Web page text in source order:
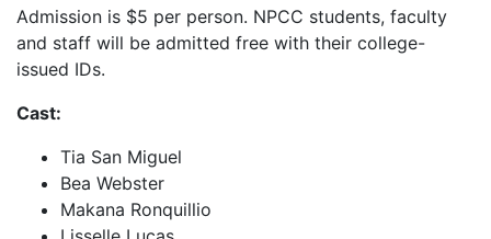
Admission is $5 per person. NPCC students, faculty
and staff will be admitted free with their college-
issued IDs.
Cast:
Tia San Miguel
Bea Webster
Makana Ronquillio